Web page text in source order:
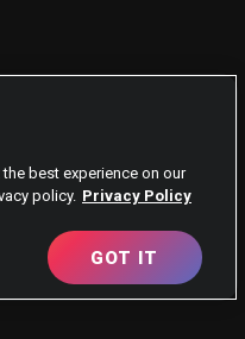
best experience on our
policy. Privacy Policy
GOT IT